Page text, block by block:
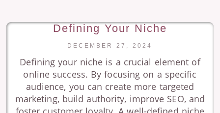
Defining Your Niche
DECEMBER 27, 2024
Defining your niche is a crucial element of
online success. By focusing on a specific
audience, you can create more targeted
marketing, build authority, improve SEO, and